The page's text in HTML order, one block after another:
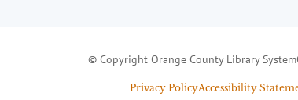
© Copyright Orange County Library System
Privacy PolicyAccessibility